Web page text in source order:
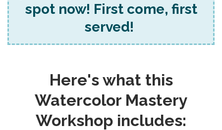
spot now! First come, first
served!
Here's what this
Watercolor Mastery
Workshop includes: